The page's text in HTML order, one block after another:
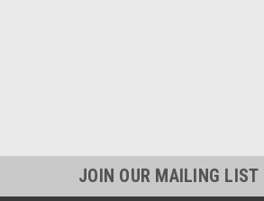
JOIN OUR MAILING LIST